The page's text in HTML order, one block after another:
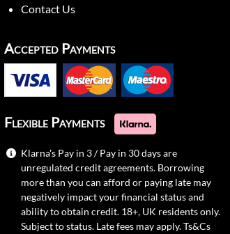
Contact Us
Accepted Payments
Flexible Payments
Klarna's Pay in 3 / Pay in 30 days are
unregulated credit agreements. Borrowing
more than you can afford or paying late may
negatively impact your financial status and
ability to obtain credit. 18+, UK residents only.
Subject to status. Late fees may apply.Ts&Cs